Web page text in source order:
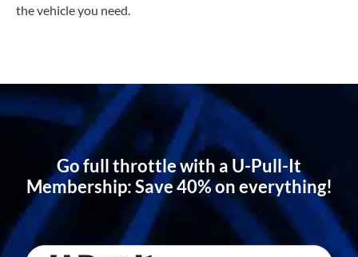
the vehicle you need.
Go full throttle with a U-Pull-It
Membership: Save 40% on everything!